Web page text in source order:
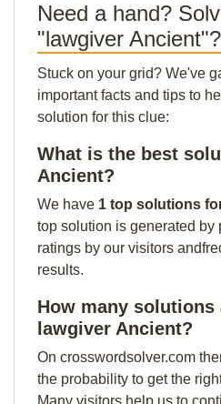
Need a hand?
"lawgiver Ancient"?
Stuck on your grid? We've
important facts and tips to
solution for this clue:
What is the best
Ancient?
We have 1 top solutions
top solution is generated by
ratings by our visitors
results.
How many solutions
lawgiver Ancient?
On crosswordsolver.com
the probability to get the
Many visitors help us to